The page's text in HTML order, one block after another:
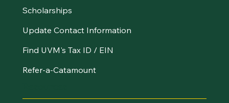
Scholarships
Update Contact Information
Find UVM's Tax ID / EIN
Refer-a-Catamount